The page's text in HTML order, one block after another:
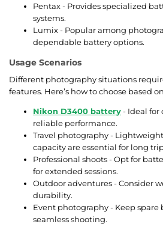
Pentax - Provides specialized
systems.
Lumix - Popular among
dependable battery options.
Usage Scenarios
Different photography situations
features. Here’s how to choose based
Nikon D3400 battery- Ideal for
reliable performance.
Travel photography -
capacity are essential for long
Professional shoots - Opt for
for extended sessions.
Outdoor adventures - Consider
durability.
Event photography - Keep spare
seamless shooting.